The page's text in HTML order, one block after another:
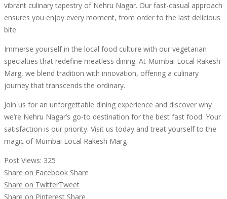
vibrant culinary tapestry of Nehru Nagar. Our fast-casual approach
ensures you enjoy every moment, from order to the last delicious
bite.
Immerse yourself in the local food culture with our vegetarian
specialties that redefine meatless dining. At Mumbai Local Rakesh
Marg, we blend tradition with innovation, offering a culinary
journey that transcends the ordinary.
Join us for an unforgettable dining experience and discover why
we’re Nehru Nagar’s go-to destination for the best fast food. Your
satisfaction is our priority. Visit us today and treat yourself to the
magic of Mumbai Local Rakesh Marg
Post Views: 325
Share on Facebook Share
Share on TwitterTweet
Share on Pinterest Share